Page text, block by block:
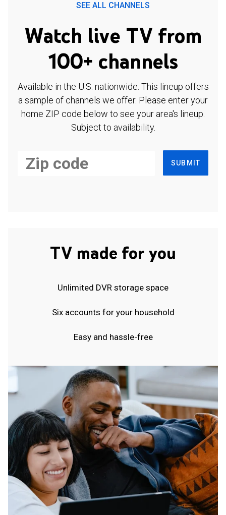
SEE ALL CHANNELS
Watch live TV from
100+ channels
Available in the U.S. nationwide. This lineup offers
a sample of channels we offer. Please enter your
home ZIP code below to see your area's lineup.
Subject to availability.
SUBMIT
TV made for you
Unlimited DVR storage space
Six accounts for your household
Easy and hassle-free